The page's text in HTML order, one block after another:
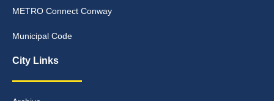
METRO Connect Conway
Municipal Code
City Links